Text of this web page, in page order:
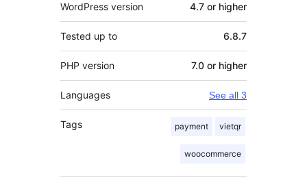
WordPress version 4.7 or higher
Tested up to 6.8.7
PHP version 7.0 or higher
Languages See all 3
Tags payment vietqr
woocommerce